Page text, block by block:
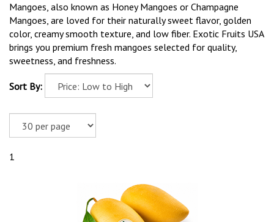
Mangoes, also known as Honey Mangoes or Champagne
Mangoes, are loved for their naturally sweet flavor, golden
color, creamy smooth texture, and low fiber. Exotic Fruits USA
brings you premium fresh mangoes selected for quality,
sweetness, and freshness.
Sort By:
1